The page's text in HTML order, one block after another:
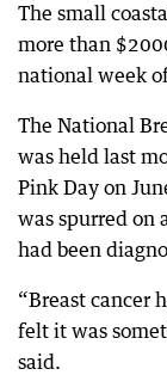
The small
more than
national week
The National
was held last
Pink Day on
was spurred on
had been
“Breast cancer
felt it was
said.